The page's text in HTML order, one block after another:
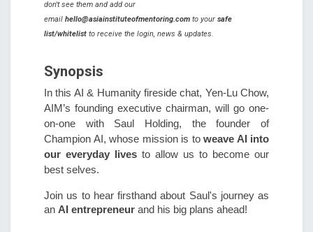
don't see them and add our
email hello@asiainstituteofmentoring.com to your safe
list/whitelist to receive the login, news & updates.
Synopsis
In this AI & Humanity fireside chat, Yen-Lu Chow,
AIM’s founding executive chairman, will go one-
on-one with Saul Holding, the founder of
Champion AI, whose mission is to weave AI
into
our everyday lives to allow us to become our
best selves.
Join us to hear firsthand about Saul's journey as
an AI entrepreneur and his big plans ahead!